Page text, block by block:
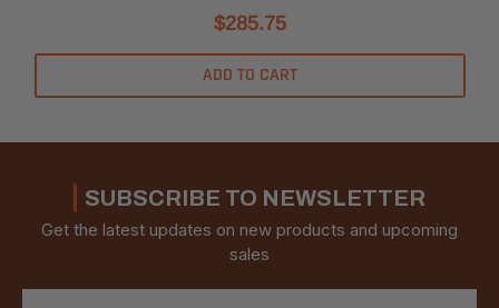
$285.75
ADD TO CART
SUBSCRIBE TO NEWSLETTER
Get the latest updates on new products and upcoming
sales